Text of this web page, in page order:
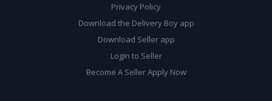
Privacy Policy
Download the Delivery Boy app
Download Seller app
Login to Seller
Become A Seller Apply Now